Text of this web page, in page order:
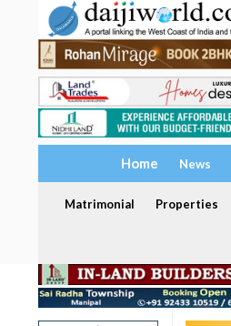
Home News
Matrimonial Properties